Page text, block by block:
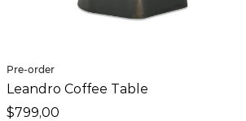
Pre-order
Leandro Coffee Table
$799,00